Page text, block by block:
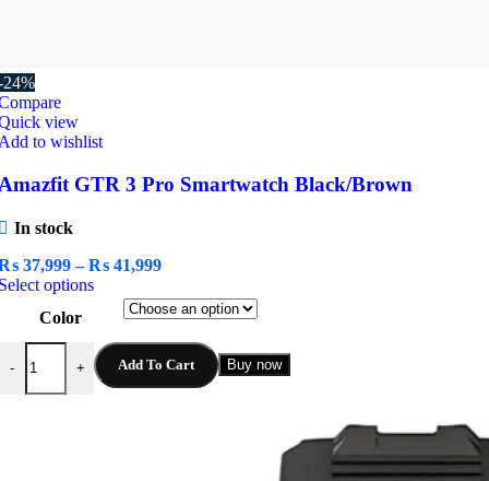
24%
view
to wishlist
GTR 3 Pro Smartwatch Black/Brown
In stock
37,999 – ₨ 41,999Price
₨ 37,999
through
₨ 41,999
optionsThis
product
multiple
variants.
The
Color
-
GTR 3 Pro Smartwatch Black/Brown quantity
+ Add To Cart Buy now